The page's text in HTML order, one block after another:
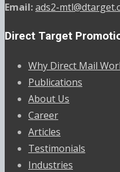
Email:ads2-
Direct Target
Why Direct Mail
Publications
About Us
Career
Articles
Testimonials
Industries